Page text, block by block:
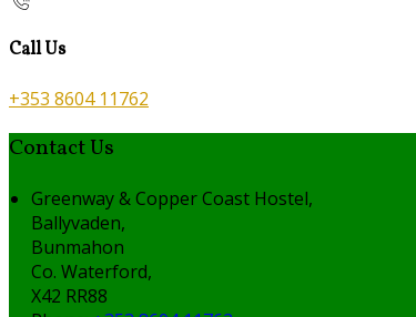
Call Us
+353 8604 11762
Contact Us
Greenway & Copper Coast Hostel,
Ballyvaden,
Bunmahon
Co. Waterford,
X42 RR88